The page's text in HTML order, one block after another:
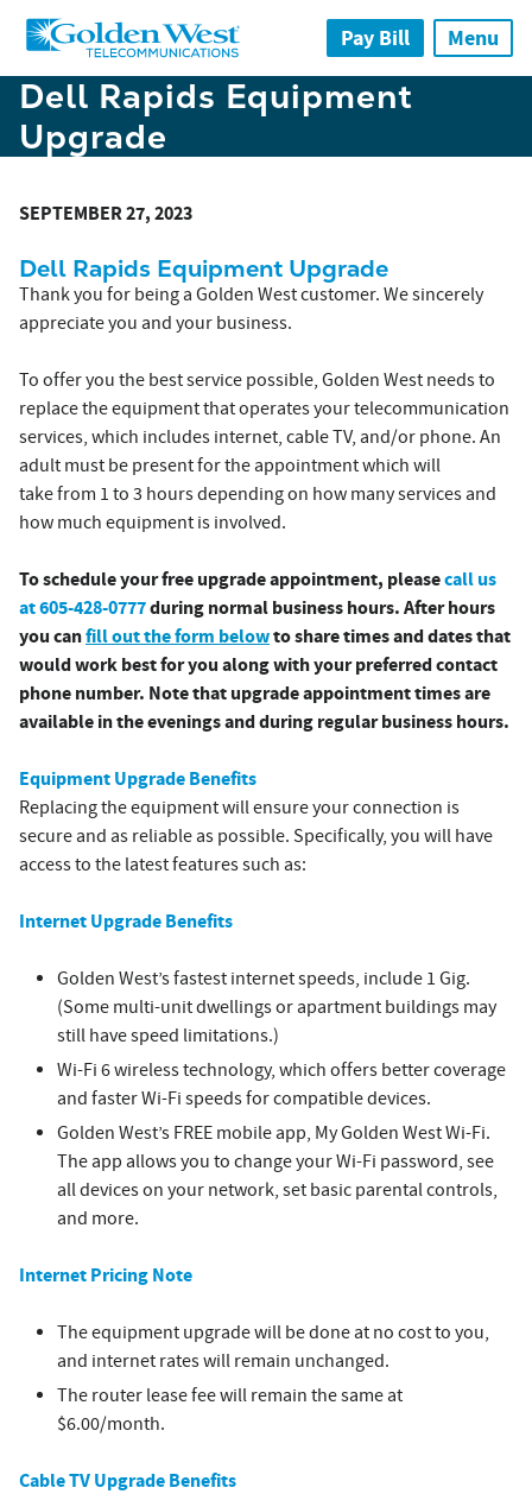
Skip to main content
Pay Bill Menu
Dell Rapids Equipment
Upgrade
SEPTEMBER 27, 2023
Dell Rapids Equipment Upgrade
Thank you for being a Golden West customer. We sincerely
appreciate you and your business.
To offer you the best service possible, Golden West needs to
replace the equipment that operates your telecommunication
services, which includes internet, cable TV, and/or phone. An
adult must be present for the appointment which will
take from 1 to 3 hours depending on how many services and
how much equipment is involved.
To schedule your free upgrade appointment, pleasecall us
at 605-428-0777during normal business hours. After hours
you canfill out the form belowto share times and dates that
would work best for you along with your preferred contact
phone number. Note that upgrade appointment times are
available in the evenings and during regular business hours.
Equipment Upgrade Benefits
Replacing the equipment will ensure your connection is
secure and as reliable as possible. Specifically, you will have
access to the latest features such as:
Internet Upgrade Benefits
Golden West’s fastest internet speeds, include 1 Gig.
(Some multi-unit dwellings or apartment buildings may
still have speed limitations.)
Wi-Fi 6 wireless technology, which offers better coverage
and faster Wi-Fi speeds for compatible devices.
Golden West’s FREE mobile app, My Golden West Wi-Fi.
The app allows you to change your Wi-Fi password, see
all devices on your network, set basic parental controls,
and more.
Internet Pricing Note
The equipment upgrade will be done at no cost to you,
and internet rates will remain unchanged.
The router lease fee will remain the same at
$6.00/month.
Cable TV Upgrade Benefits